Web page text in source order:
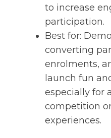
to increase
participation.
Best for:
converting
enrolments,
launch fun
especially for
competition
experiences.